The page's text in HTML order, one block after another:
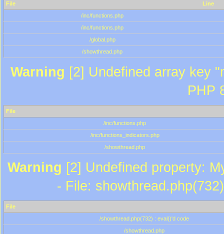
File
Line
/inc/functions.php
/inc/functions.php
/global.php
/showthread.php
Warning [2] Undefined array key
PHP
File
/inc/functions.php
/inc/functions_indicators.php
/showthread.php
Warning [2] Undefined property:
- File:
File
/showthread.php(732) : eval()'d code
/showthread.php